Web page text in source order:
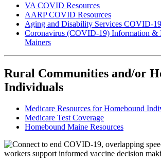
VA COVID Resources
AARP COVID Resources
Aging and Disability Services COVID-
Coronavirus (COVID-19) Information &
Mainers
Rural Communities and/or
Individuals
Medicare Resources for Homebound
Medicare Test Coverage
Homebound Maine Resources